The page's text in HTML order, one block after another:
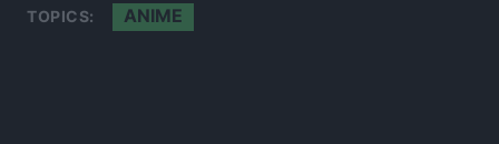
TOPICS: ANIME